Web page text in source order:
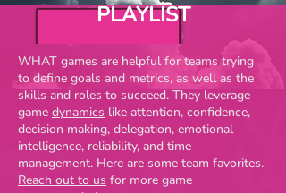
PLAYLIST
WHAT games are helpful for teams trying
to define goals and metrics, as well as the
skills and roles to succeed. They leverage
game dynamics like attention, confidence,
decision making, delegation, emotional
intelligence, reliability, and time
management. Here are some team favorites.
Reach out to us for more game